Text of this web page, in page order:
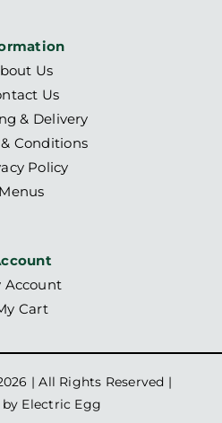
Us
Us
& Delivery
Conditions
Policy
Menus
Account
Cart
| All Rights Reserved |
by Electric Egg